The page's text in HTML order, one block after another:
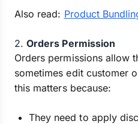
Also read: Product
2.Orders Permission
Orders permissions allow
sometimes edit customer
this matters because:
They need to apply